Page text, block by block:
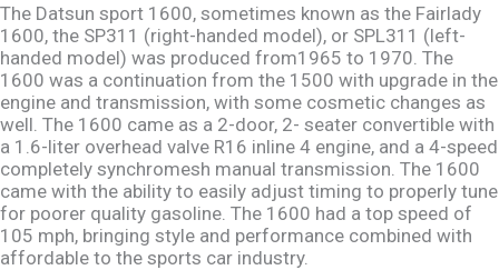
The Datsun sport 1600, sometimes known as the Fairlady
1600, the SP311 (right-handed model), or SPL311 (left-
handed model) was produced from1965 to 1970. The
1600 was a continuation from the 1500 with upgrade in the
engine and transmission, with some cosmetic changes as
well. The 1600 came as a 2-door, 2- seater convertible with
a 1.6-liter overhead valve R16 inline 4 engine, and a 4-speed
completely synchromesh manual transmission. The 1600
came with the ability to easily adjust timing to properly tune
for poorer quality gasoline. The 1600 had a top speed of
105 mph, bringing style and performance combined with
affordable to the sports car industry.